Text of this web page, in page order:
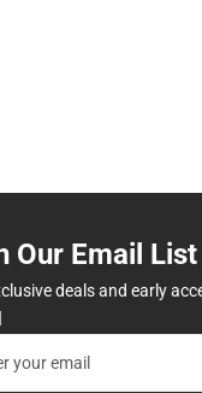
Our Email
deals and early